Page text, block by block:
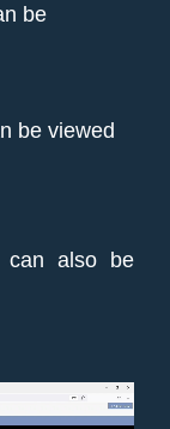
be
be viewed
can also be